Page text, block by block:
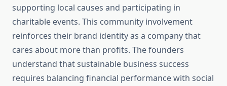
supporting local causes and participating in
charitable events. This community involvement
reinforces their brand identity as a company that
cares about more than profits. The founders
understand that sustainable business success
requires balancing financial performance with social